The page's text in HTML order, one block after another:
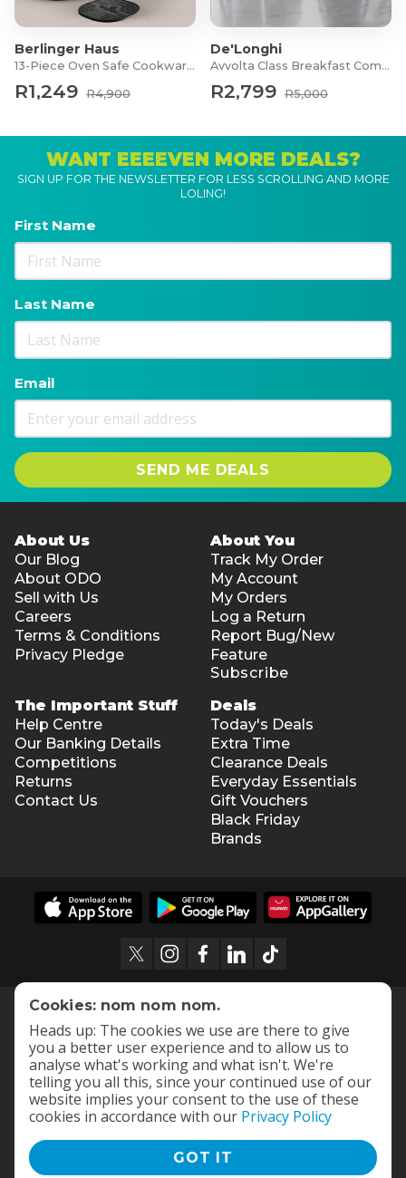
Berlinger Haus
13-Piece Oven Safe Cookware Set
R1,249 R4,900
De'Longhi
Avvolta Class Breakfast Combo
R2,799 R5,000
WANT EEEEVEN MORE DEALS?
SIGN UP FOR THE NEWSLETTER FOR LESS SCROLLING AND MORE
LOLING!
First Name
Last Name
Email
SEND ME DEALS
About Us
Our Blog
About ODO
Sell with Us
Careers
Terms & Conditions
Privacy Pledge
About You
Track My Order
My Account
My Orders
Log a Return
Report Bug/New
Feature
Subscribe
The Important Stuff
Help Centre
Our Banking Details
Competitions
Returns
Contact Us
Deals
Today's Deals
Extra Time
Clearance Deals
Everyday Essentials
Gift Vouchers
Black Friday
Brands
Terms and Conditions |
Cookies: nom nom nom.
Heads up: The cookies we use are there to give
you a better user experience and to allow us to
analyse what's working and what isn't. We're
telling you all this, since your continued use of our
website implies your consent to the use of these
cookies in accordance with our Privacy Policy
GOT IT